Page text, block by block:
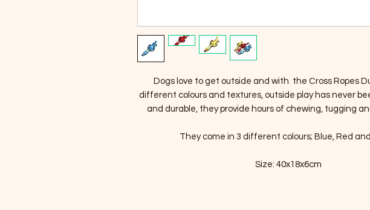
Dogs love to get outside and with the Cross Ropes
different colours and textures, outside play has never
and durable, they provide hours of chewing, tugging
They come in 3 different colours; Blue, Red
Size: 40x18x6cm